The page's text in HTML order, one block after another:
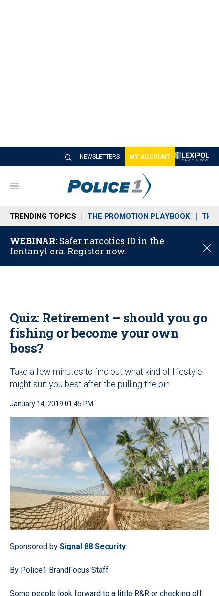
NEWSLETTERS MY ACCOUNT
M
n
u
TRENDING TOPICS THE PROMOTION PLAYBOOK THE
WEBINAR: Safer narcotics ID in the
fentanyl era. Register now.
C
o
Quiz: Retirement – should you go
fishing or become your own
boss?
Take a few minutes to find out what kind of lifestyle
might suit you best after the pulling the pin
January 14, 2019 01:45 PM
Sponsored by Signal 88 Security
By Police1 BrandFocus Staff
Some people look forward to a little R&R or checking off